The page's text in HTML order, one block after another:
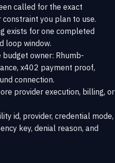
called for the exact
you plan to use.
exists for one completed
loop window.
owner: Rhumb-
x402 payment proof,
connection.
provider execution, billing, or
id, provider, credential mode,
key, denial reason, and